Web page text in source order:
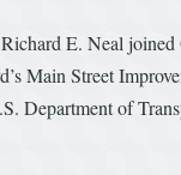
E. Neal
Main Street
Department of